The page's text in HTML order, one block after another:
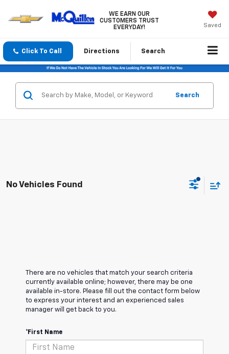
WE EARN OUR
CUSTOMERS TRUST
EVERYDAY!
Saved
Click To Call Directions Search
Search
No Vehicles Found
There are no vehicles that match your search criteria
currently available online; however, there may be one
available in-store. Please fill out the contact form below
to express your interest and an experienced sales
manager will get back to you.
*First Name